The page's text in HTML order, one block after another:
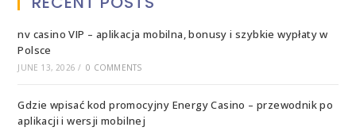
nv casino VIP – aplikacja mobilna, bonusy i szybkie wypłaty w
Polsce
JUNE 13, 2026 / 0 COMMENTS
Gdzie wpisać kod promocyjny Energy Casino – przewodnik po
aplikacji i wersji mobilnej